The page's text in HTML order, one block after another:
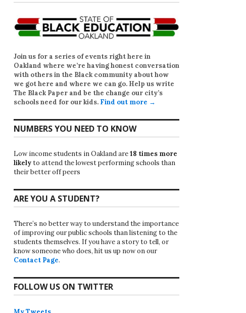
Join us for a series of events right here in
Oakland where we’re having honest conversation
with others in the Black community about how
we got here and where we can go. Help us write
The Black Paper and be the change our city’s
schools need for our kids. Find out more →
NUMBERS YOU NEED TO KNOW
Low income students in Oakland are18 times more
likelyto attend the lowest performing schools than
their better off peers
ARE YOU A STUDENT?
There’s no better way to understand the importance
of improving our public schools than listening to the
students themselves. If you have a story to tell, or
know someone who does, hit us up now on our
Contact Page.
FOLLOW US ON TWITTER